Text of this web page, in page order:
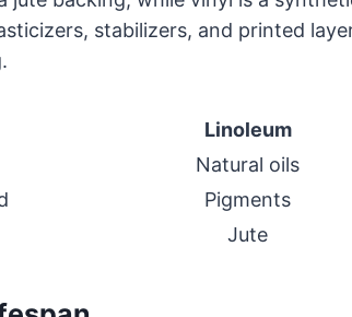
stabilizers, and printed
Linoleum
Natural oils
Pigments
Jute